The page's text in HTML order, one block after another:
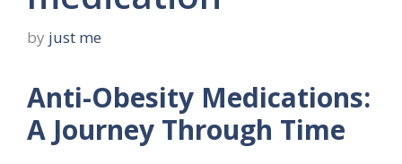
by just me
Anti-Obesity Medications:
A Journey Through Time